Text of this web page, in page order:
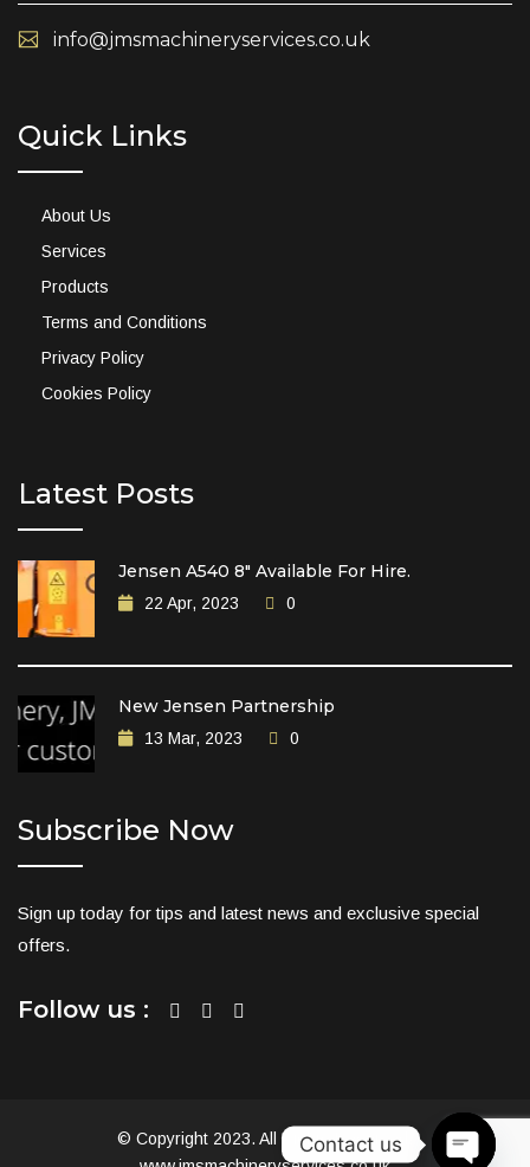
info@jmsmachineryservices.co.uk
Quick Links
About Us
Services
Products
Terms and Conditions
Privacy Policy
Cookies Policy
Latest Posts
Jensen A540 8″ Available For Hire.
22 Apr, 2023 0
New Jensen Partnership
13 Mar, 2023 0
Subscribe Now
Sign up today for tips and latest news and exclusive special
offers.
Follow us :
© Copyright 2023. All Rights Reserved.
Contact us